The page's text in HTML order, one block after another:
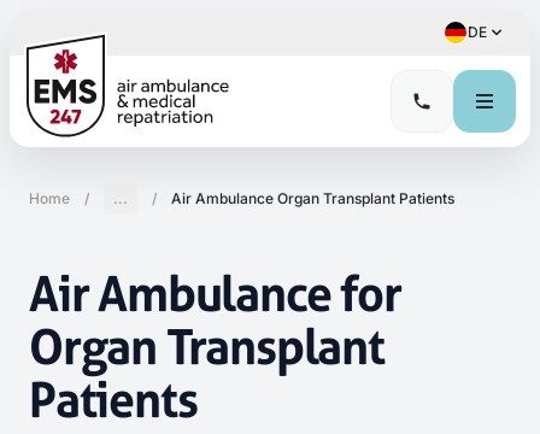
DE
Home / ... / Air Ambulance Organ Transplant Patients
Air Ambulance for
Organ Transplant
Patients